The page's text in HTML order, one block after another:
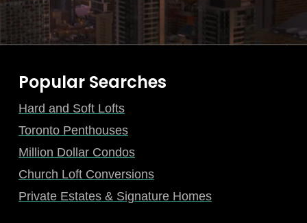
Popular Searches
Hard and Soft Lofts
Toronto Penthouses
Million Dollar Condos
Church Loft Conversions
Private Estates & Signature Homes